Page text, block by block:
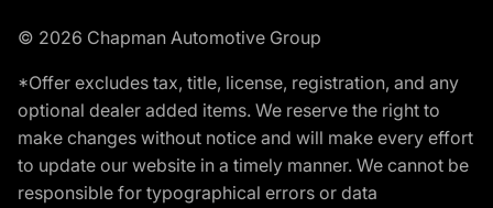
© 2026 Chapman Automotive Group
*Offer excludes tax, title, license, registration, and any
optional dealer added items. We reserve the right to
make changes without notice and will make every effort
to update our website in a timely manner. We cannot be
responsible for typographical errors or data